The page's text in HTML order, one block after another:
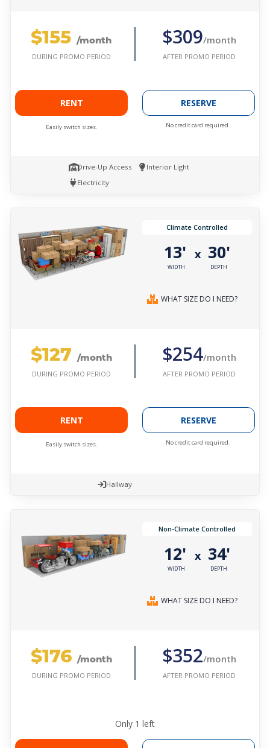
$155 /month
DURING PROMO PERIOD
$309/month
AFTER PROMO PERIOD
RENT
Easily switch sizes.
RESERVE
No credit card required.
Drive-Up Access
Interior Light
Electricity
Climate Controlled
13'
WIDTH
x 30'
DEPTH
WHAT SIZE DO I NEED?
$127 /month
DURING PROMO PERIOD
$254/month
AFTER PROMO PERIOD
RENT
Easily switch sizes.
RESERVE
No credit card required.
Hallway
Non-Climate Controlled
12'
WIDTH
x 34'
DEPTH
WHAT SIZE DO I NEED?
$176 /month
DURING PROMO PERIOD
$352/month
AFTER PROMO PERIOD
Only 1 left